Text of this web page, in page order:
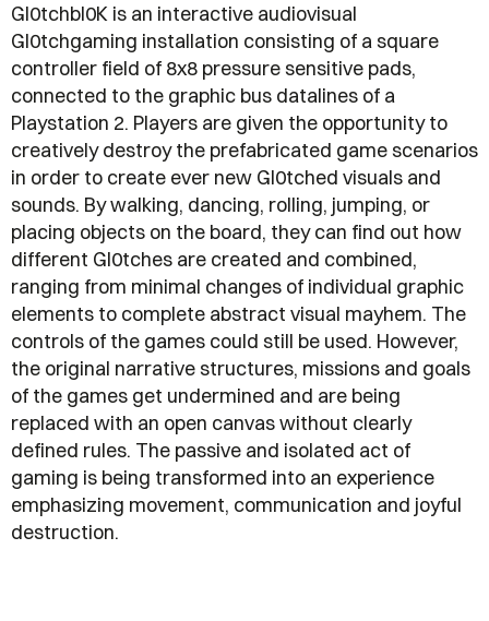
Gl0tchbl0K is an interactive audiovisual
Gl0tchgaming installation consisting of a square
controller field of 8x8 pressure sensitive pads,
connected to the graphic bus datalines of a
Playstation 2. Players are given the opportunity to
creatively destroy the prefabricated game scenarios
in order to create ever new Gl0tched visuals and
sounds. By walking, dancing, rolling, jumping, or
placing objects on the board, they can find out how
different Gl0tches are created and combined,
ranging from minimal changes of individual graphic
elements to complete abstract visual mayhem. The
controls of the games could still be used. However,
the original narrative structures, missions and goals
of the games get undermined and are being
replaced with an open canvas without clearly
defined rules. The passive and isolated act of
gaming is being transformed into an experience
emphasizing movement, communication and joyful
destruction.